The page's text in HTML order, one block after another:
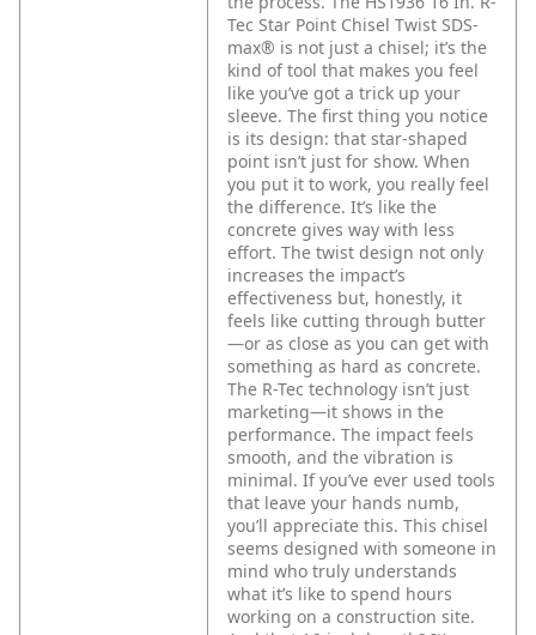
Tec Star Point Chisel Twist SDS-
max® is not just a chisel; it’s the
kind of tool that makes you feel
like you’ve got a trick up your
sleeve. The first thing you notice
is its design: that star-shaped
point isn’t just for show. When
you put it to work, you really feel
the difference. It’s like the
concrete gives way with less
effort. The twist design not only
increases the impact’s
effectiveness but, honestly, it
feels like cutting through butter
—or as close as you can get with
something as hard as concrete.
The R-Tec technology isn’t just
marketing—it shows in the
performance. The impact feels
smooth, and the vibration is
minimal. If you’ve ever used tools
that leave your hands numb,
you’ll appreciate this. This chisel
seems designed with someone in
mind who truly understands
what it’s like to spend hours
working on a construction site.